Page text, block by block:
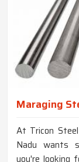
Maraging
At Tricon
Nadu wants
you're looking